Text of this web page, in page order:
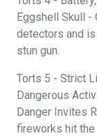
Eggshell Skull -
detectors and
stun gun.
Torts 5 - Strict
Dangerous
Danger Invites
fireworks hit